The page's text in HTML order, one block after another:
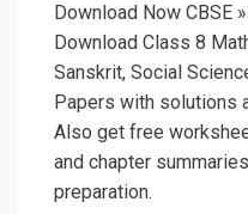
Download Now CBSE
Download Class 8
Sanskrit, Social
Papers with solutions
Also get free
and chapter
preparation.